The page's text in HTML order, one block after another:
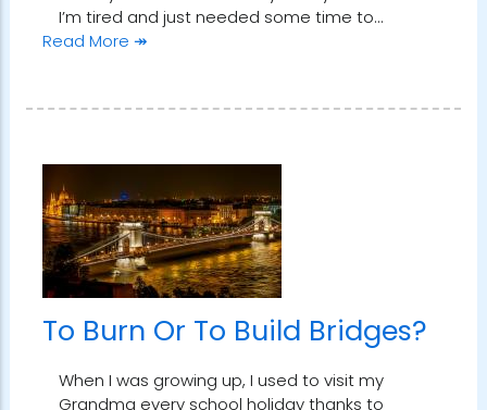
I’m tired and just needed some time to…
Read More ↠
To Burn Or To Build Bridges?
When I was growing up, I used to visit my
Grandma every school holiday thanks to